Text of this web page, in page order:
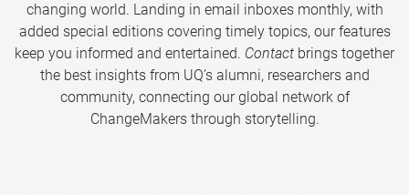
changing world. Landing in email inboxes monthly, with
added special editions covering timely topics, our features
keep you informed and entertained. Contact brings together
the best insights from UQ’s alumni, researchers and
community, connecting our global network of
ChangeMakers through storytelling.